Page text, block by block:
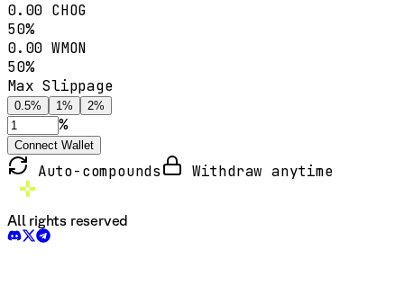
0.00 CHOG
50%
0.00 WMON
50%
Max Slippage
0.5% 1% 2%
%
Connect Wallet
Auto-compounds Withdraw anytime
All rights reserved